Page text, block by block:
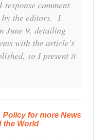
comment
by the editors. I
June 9, detailing
with the article’s
so I present it
for more News
the World